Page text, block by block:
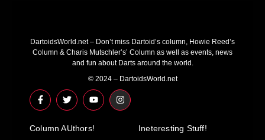
DartoidsWorld.net – Don’t miss Dartoid’s column, Howie Reed’s
Column & Charis Mutschler’s’ Column as well as events, news
and fun about Darts around the world.
© 2024 – DartoidsWorld.net
F
a
c
b
T
w
i
t
Y
o
u
u
I
n
s
Column AUthors! Ineteresting Stuff!